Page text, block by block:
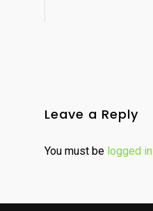
Leave a Reply
You must be logged in